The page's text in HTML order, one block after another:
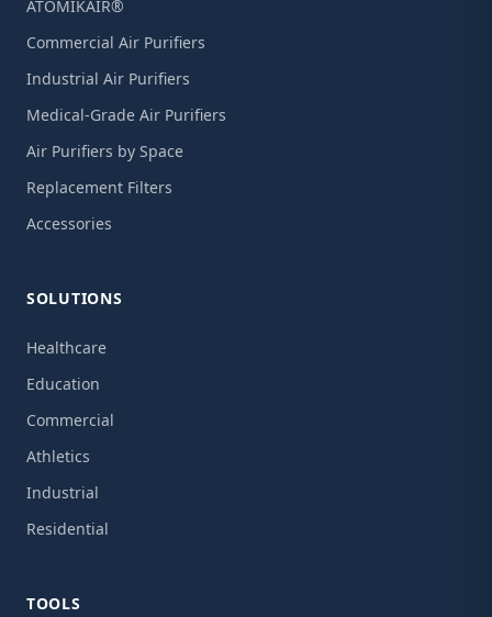
ATOMIKAIR®
Commercial Air Purifiers
Industrial Air Purifiers
Medical-Grade Air Purifiers
Air Purifiers by Space
Replacement Filters
Accessories
SOLUTIONS
Healthcare
Education
Commercial
Athletics
Industrial
Residential
TOOLS